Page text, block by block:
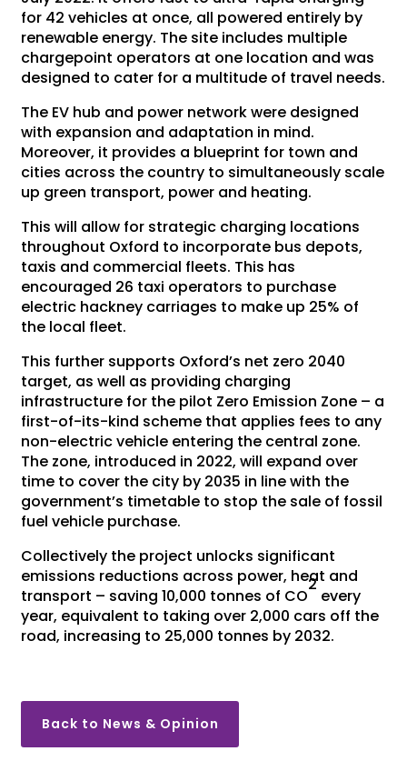
for 42 vehicles at once, all powered entirely by
renewable energy. The site includes multiple
chargepoint operators at one location and was
designed to cater for a multitude of travel needs.
The EV hub and power network were designed
with expansion and adaptation in mind.
Moreover, it provides a blueprint for town and
cities across the country to simultaneously scale
up green transport, power and heating.
This will allow for strategic charging locations
throughout Oxford to incorporate bus depots,
taxis and commercial fleets. This has
encouraged 26 taxi operators to purchase
electric hackney carriages to make up 25% of
the local fleet.
This further supports Oxford’s net zero 2040
target, as well as providing charging
infrastructure for the pilot Zero Emission Zone – a
first-of-its-kind scheme that applies fees to any
non-electric vehicle entering the central zone.
The zone, introduced in 2022, will expand over
time to cover the city by 2035 in line with the
government’s timetable to stop the sale of fossil
fuel vehicle purchase.
Collectively the project unlocks significant
emissions reductions across power, heat and
transport – saving 10,000 tonnes of CO
2
every
year, equivalent to taking over 2,000 cars off the
road, increasing to 25,000 tonnes by 2032.
Back to News & Opinion